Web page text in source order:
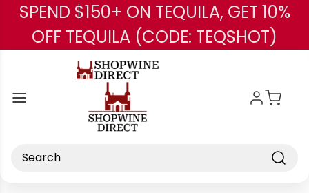
Skip to main content
SPEND $150+ ON TEQUILA, GET 10%
OFF TEQUILA (CODE: TEQSHOT)
Search